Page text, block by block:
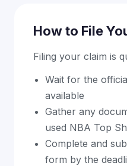
How to File
Filing your claim is
Wait for the
available
Gather any
used NBA Top
Complete and
form by the